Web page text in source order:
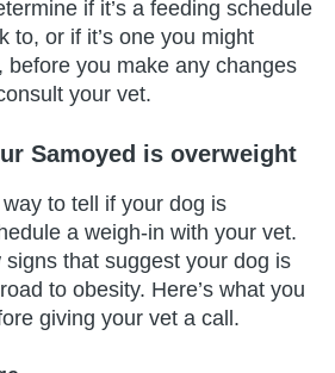
if it’s a feeding schedule
to, or if it’s one you might
before you make any changes
your vet.
Samoyed is overweight
to tell if your dog is
a weigh-in with your vet.
that suggest your dog is
to obesity. Here’s what you
giving your vet a call.